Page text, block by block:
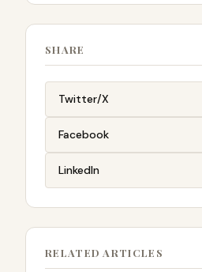
SHARE
Twitter/X
Facebook
LinkedIn
RELATED ARTICLES